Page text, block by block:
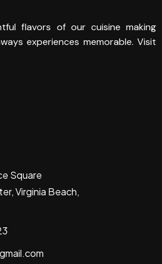
flavors of our cuisine making
experiences memorable. Visit
Square
Virginia Beach,